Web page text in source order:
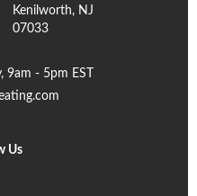
Kenilworth, NJ
07033
9am - 5pm EST
Us